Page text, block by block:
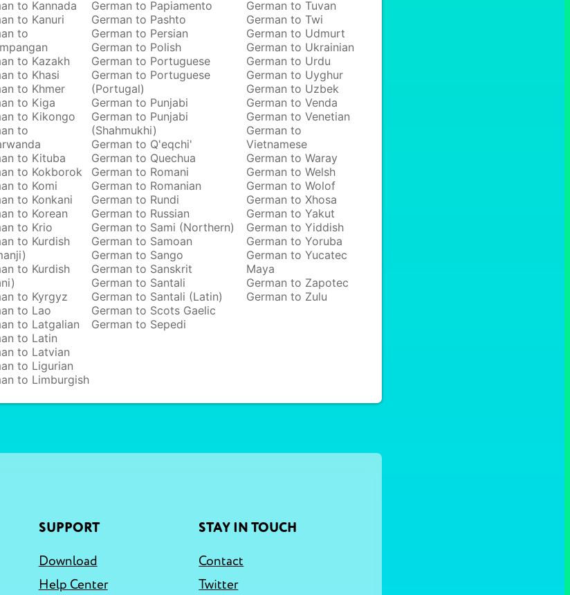
to Kannada
to Kanuri
to
to Kazakh
to Khasi
to Khmer
to Kiga
to Kikongo
to
to Kituba
to Kokborok
to Komi
to Konkani
to Korean
to Krio
to Kurdish
to Kurdish
to Kyrgyz
to Lao
to Latgalian
to Latin
to Latvian
to Ligurian
to Limburgish
German to Papiamento
German to Pashto
German to Persian
German to Polish
German to Portuguese
German to Portuguese
(Portugal)
German to Punjabi
German to Punjabi
(Shahmukhi)
German to Q'eqchi'
German to Quechua
German to Romani
German to Romanian
German to Rundi
German to Russian
German to Sami (Northern)
German to Samoan
German to Sango
German to Sanskrit
German to Santali
German to Santali (Latin)
German to Scots Gaelic
German to Sepedi
German to Tuvan
German to Twi
German to Udmurt
German to Ukrainian
German to Urdu
German to Uyghur
German to Uzbek
German to Venda
German to Venetian
German to
Vietnamese
German to Waray
German to Welsh
German to Wolof
German to Xhosa
German to Yakut
German to Yiddish
German to Yoruba
German to Yucatec
Maya
German to Zapotec
German to Zulu
SUPPORT
Download
Help Center
STAY IN TOUCH
Contact
Twitter